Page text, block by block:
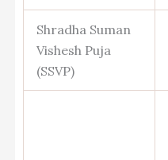
Shradha Suman
Vishesh Puja
(SSVP)